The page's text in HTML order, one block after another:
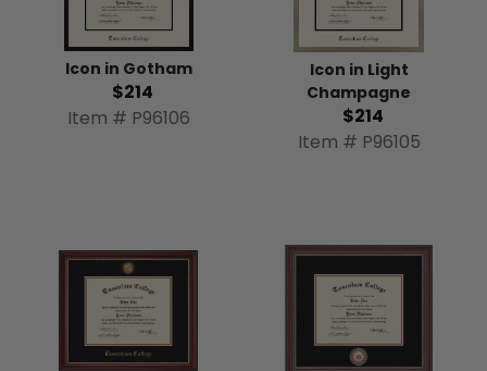
Icon in Gotham
$214
Item # P96106
Icon in Light
Champagne
$214
Item # P96105